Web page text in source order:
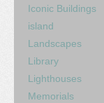
Iconic Buildings
island
Landscapes
Library
Lighthouses
Memorials